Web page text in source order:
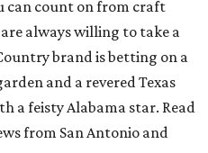
can count on from craft
always willing to take a
brand is betting on a
and a revered Texas
a feisty Alabama star. Read
from San Antonio and